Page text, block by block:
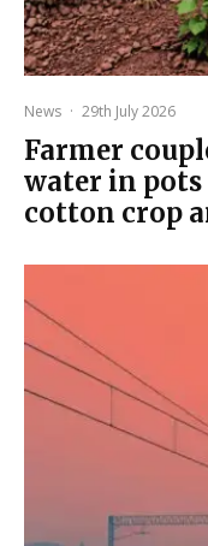
News · 29th July 2026
Farmer
water in pots
cotton crop